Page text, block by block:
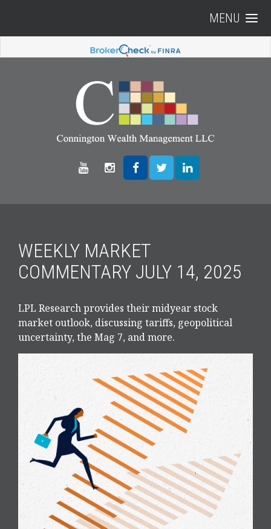
MENU
WEEKLY MARKET
COMMENTARY JULY 14, 2025
LPL Research provides their midyear stock
market outlook, discussing tariffs, geopolitical
uncertainty, the Mag 7, and more.